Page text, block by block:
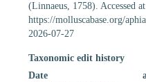
(Linnaeus, 1758). Accessed
https://molluscabase.org/
2026-07-27
Taxonomic edit history
Date